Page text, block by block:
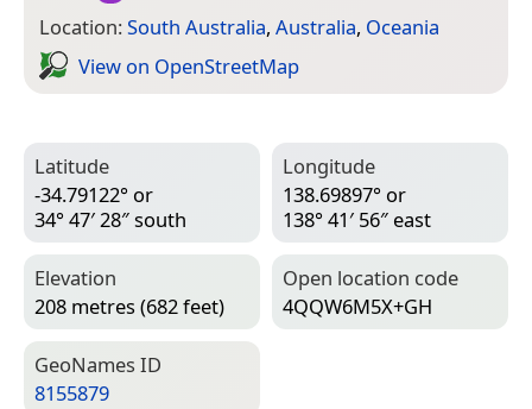
Location:South Australia, Australia, Oceania
View on Open­Street­Map
Latitude
-34.79122° or
34° 47′ 28″ south
Longitude
138.69897° or
138° 41′ 56″ east
Elevation
208 metres (682 feet)
Open location code
4QQW6M5X+GH
Geo­Names ID
8155879